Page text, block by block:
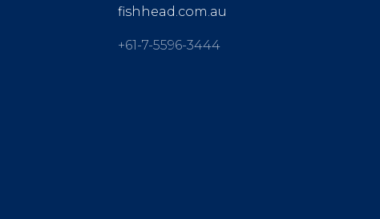
fishhead.com.au
+61-7-5596-3444